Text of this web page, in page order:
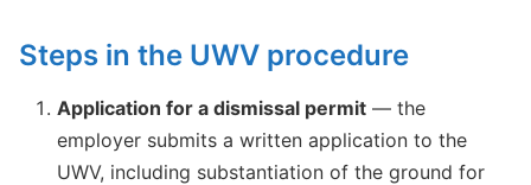
Steps in the UWV procedure
Application for a dismissal permit — the
employer submits a written application to the
UWV, including substantiation of the ground for